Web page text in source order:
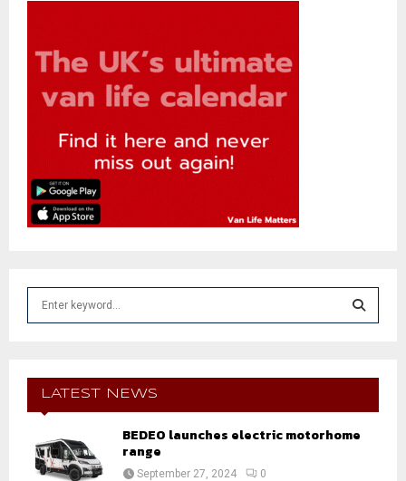
f
E
A
LATEST NEWS
BEDEO launches electric motorhome
range
September 27, 2024 0